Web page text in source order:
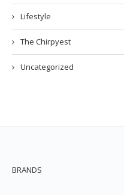
Lifestyle
The Chirpyest
Uncategorized
BRANDS